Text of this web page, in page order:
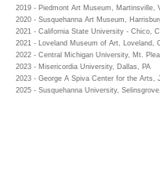
2019 - Piedmont Art Museum, Martinsville,
2020 - Susquehanna Art Museum,
2021 - California State University - Chico,
2021 - Loveland Museum of Art, Loveland,
2022 - Central Michigan University, Mt.
2023 - Misericordia University, Dallas, PA
2023 - George A Spiva Center for the Arts,
2025 - Susquehanna University,